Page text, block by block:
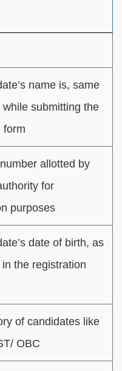
name is, same
submitting the
form
allotted by
for
purposes
date of birth, as
the registration
of candidates like
OBC